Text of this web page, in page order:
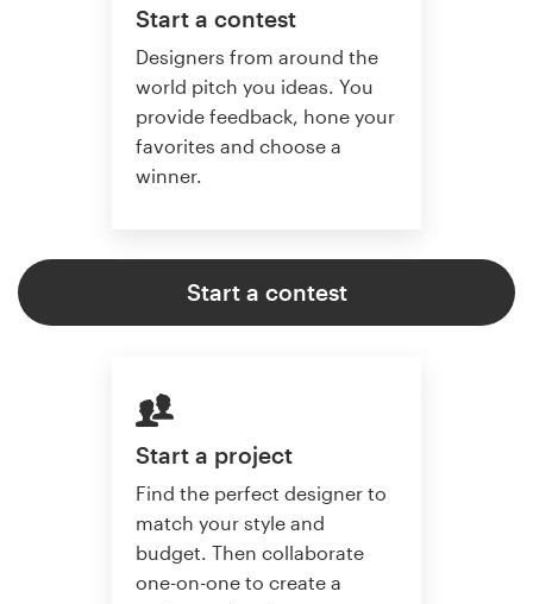
Start a contest
Designers from around the
world pitch you ideas. You
provide feedback, hone your
favorites and choose a
winner.
Start a contest
Start a project
Find the perfect designer to
match your style and
budget. Then collaborate
one-on-one to create a